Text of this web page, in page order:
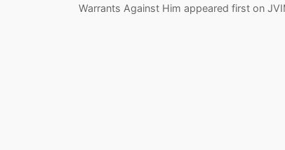
Warrants Against Him appeared first on